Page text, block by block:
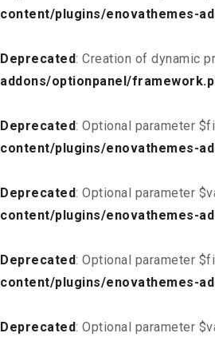
content/plugins/enovathemes-
Deprecated: Creation of dynamic
addons/optionpanel/
Deprecated: Optional parameter
content/plugins/enovathemes-
Deprecated: Optional parameter
content/plugins/enovathemes-
Deprecated: Optional parameter
content/plugins/enovathemes-
Deprecated: Optional parameter